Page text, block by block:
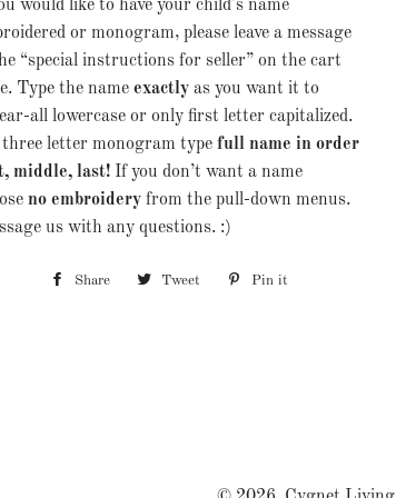
would like to have your child's name
or monogram, please leave a message
“special instructions for seller” on the cart
Type the name exactlyas you want it to
all lowercase or only first letter capitalized.
letter monogram type full name in order
middle, last!If you don’t want a name
no embroidery from the pull-down menus.
us with any questions. :)
Share Share Tweet Tweet Pin it